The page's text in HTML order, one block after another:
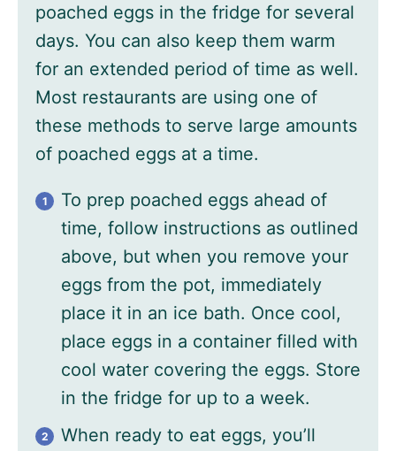
poached eggs in the fridge for several
days. You can also keep them warm
for an extended period of time as well.
Most restaurants are using one of
these methods to serve large amounts
of poached eggs at a time.
To prep poached eggs ahead of
time, follow instructions as outlined
above, but when you remove your
eggs from the pot, immediately
place it in an ice bath. Once cool,
place eggs in a container filled with
cool water covering the eggs. Store
in the fridge for up to a week.
When ready to eat eggs, you’ll